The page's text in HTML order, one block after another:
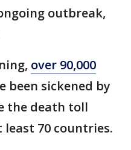
outbreak,
over 90,000
been sickened by
the death toll
least 70 countries.